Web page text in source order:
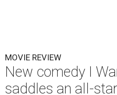
MOVIE REVIEW
New comedy I
saddles an all-